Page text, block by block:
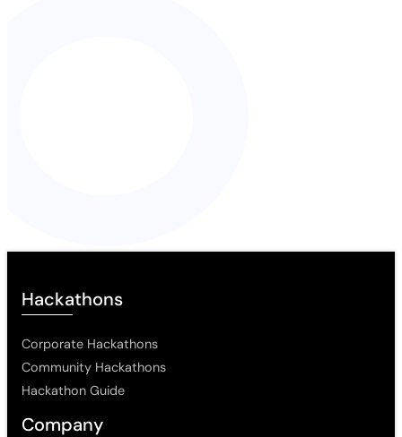
Hackathons
Corporate Hackathons
Community Hackathons
Hackathon Guide
Company